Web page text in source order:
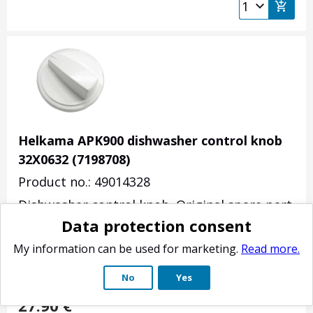
Helkama APK900 dishwasher control knob
32X0632 (7198708)
Product no.: 49014328
Dishwasher control knob. Original spare part
for Helkama APK 900, APK 950 -models.
Diameter 44mm, height 18mm. Axle 4x6mm.
Axle spring not included.
27.90 €
Data protection consent
My information can be used for marketing. Read more.
No Yes